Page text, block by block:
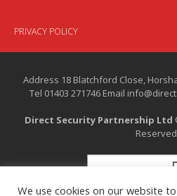
PRIVACY POLICY
Address 18 Blatchford Close,
Tel 01403 271746 Email
Direct Security Partnership Ltd
We use cookies on our website